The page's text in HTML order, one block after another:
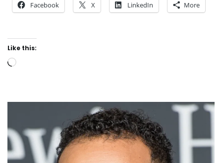
Facebook X LinkedIn More
Like this:
Loading…